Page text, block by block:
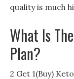
quality is much
What Is
Plan?
2 Get 1(Buy)